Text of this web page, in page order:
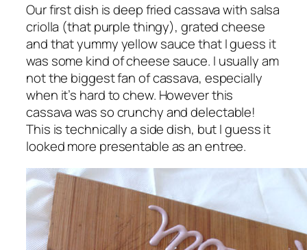
Our first dish is deep fried cassava with salsa
criolla (that purple thingy), grated cheese
and that yummy yellow sauce that I guess it
was some kind of cheese sauce. I usually am
not the biggest fan of cassava, especially
when it’s hard to chew. However this
cassava was so crunchy and delectable!
This is technically a side dish, but I guess it
looked more presentable as an entree.